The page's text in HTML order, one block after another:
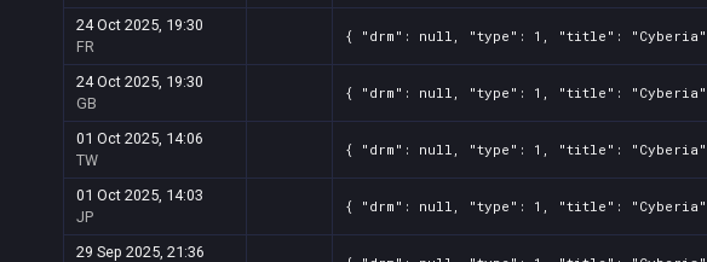
24 Oct 2025, 19:30
FR
{ "drm": null, "type": 1, "title": "Cyberia",
24 Oct 2025, 19:30
GB
{ "drm": null, "type": 1, "title": "Cyberia",
01 Oct 2025, 14:06
TW
{ "drm": null, "type": 1, "title": "Cyberia",
01 Oct 2025, 14:03
JP
{ "drm": null, "type": 1, "title": "Cyberia",
29 Sep 2025, 21:36